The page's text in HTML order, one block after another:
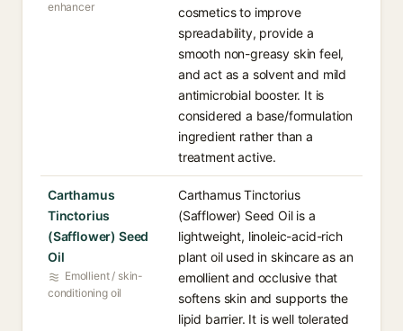
enhancer
cosmetics to improve
spreadability, provide a
smooth non-greasy skin feel,
and act as a solvent and mild
antimicrobial booster. It is
considered a base/formulation
ingredient rather than a
treatment active.
Carthamus
Tinctorius
(Safflower) Seed
Oil
Emollient / skin-
conditioning oil
Carthamus Tinctorius
(Safflower) Seed Oil is a
lightweight, linoleic-acid-rich
plant oil used in skincare as an
emollient and occlusive that
softens skin and supports the
lipid barrier. It is well tolerated